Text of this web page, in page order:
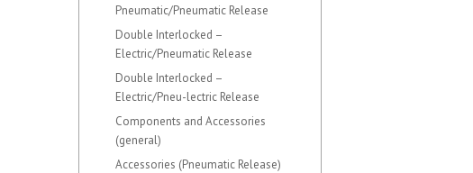
Pneumatic/Pneumatic Release
Double Interlocked –
Electric/Pneumatic Release
Double Interlocked –
Electric/Pneu-lectric Release
Components and Accessories
(general)
Accessories (Pneumatic Release)